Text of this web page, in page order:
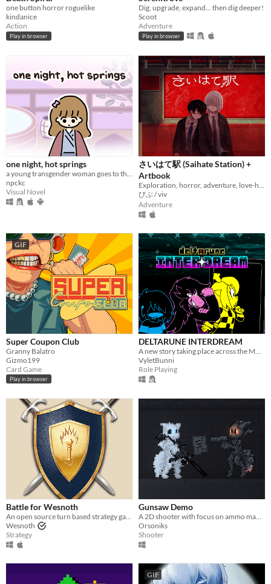
one button horror roguelike
kindanice
Action
Play in browser
Dig, upgrade, expand... then dig deeper!
Scoot
Adventure
Play in browser
one night, hot springs
npckc
Visual Novel
さいはて駅 (Saihate Station) +
Artbook
びぶ / viv
Adventure
GIF
Super Coupon Club
Granny Balatro
Gizmo199
Card Game
Play in browser
DELTARUNE INTERDREAM
VyletBunni
Role Playing
Battle for Wesnoth
An open source turn based strategy game.
Wesnoth
Strategy
Gunsaw Demo
A 2D shooter with focus on ammo management
Orsoniks
Shooter
GIF